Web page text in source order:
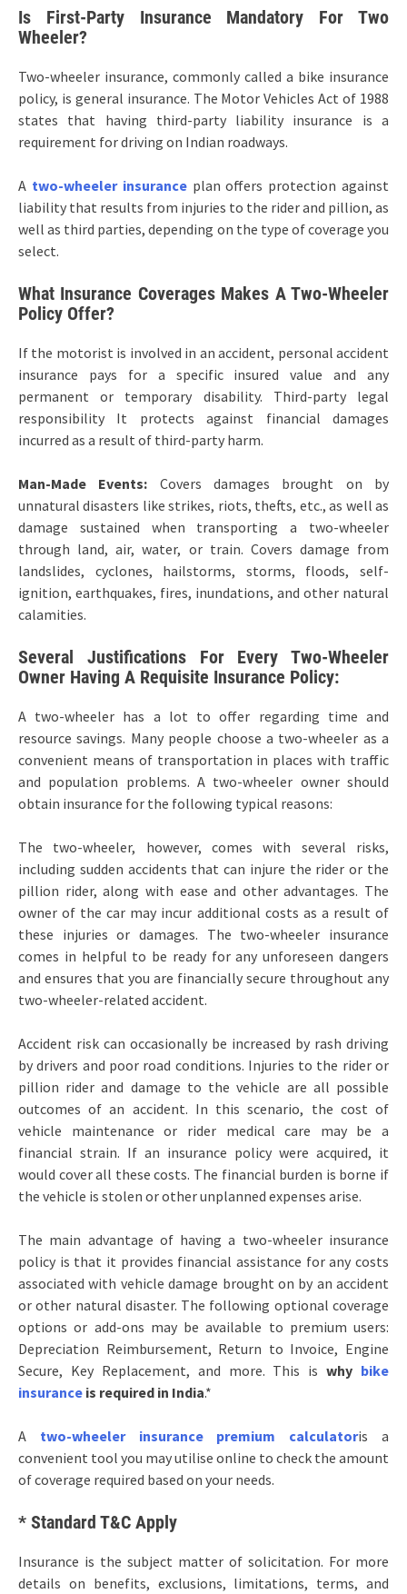
Is First-Party Insurance Mandatory For Two
Wheeler?
Two-wheeler insurance, commonly called a bike insurance
policy, is general insurance. The Motor Vehicles Act of 1988
states that having third-party liability insurance is a
requirement for driving on Indian roadways.
A two-wheeler insuranceplan offers protection against
liability that results from injuries to the rider and pillion, as
well as third parties, depending on the type of coverage you
select.
What Insurance Coverages Makes A Two-Wheeler
Policy Offer?
If the motorist is involved in an accident, personal accident
insurance pays for a specific insured value and any
permanent or temporary disability. Third-party legal
responsibility It protects against financial damages
incurred as a result of third-party harm.
Man-Made Events: Covers damages brought on by
unnatural disasters like strikes, riots, thefts, etc., as well as
damage sustained when transporting a two-wheeler
through land, air, water, or train. Covers damage from
landslides, cyclones, hailstorms, storms, floods, self-
ignition, earthquakes, fires, inundations, and other natural
calamities.
Several Justifications For Every Two-Wheeler
Owner Having A Requisite Insurance Policy:
A two-wheeler has a lot to offer regarding time and
resource savings. Many people choose a two-wheeler as a
convenient means of transportation in places with traffic
and population problems. A two-wheeler owner should
obtain insurance for the following typical reasons:
The two-wheeler, however, comes with several risks,
including sudden accidents that can injure the rider or the
pillion rider, along with ease and other advantages. The
owner of the car may incur additional costs as a result of
these injuries or damages. The two-wheeler insurance
comes in helpful to be ready for any unforeseen dangers
and ensures that you are financially secure throughout any
two-wheeler-related accident.
Accident risk can occasionally be increased by rash driving
by drivers and poor road conditions. Injuries to the rider or
pillion rider and damage to the vehicle are all possible
outcomes of an accident. In this scenario, the cost of
vehicle maintenance or rider medical care may be a
financial strain. If an insurance policy were acquired, it
would cover all these costs. The financial burden is borne if
the vehicle is stolen or other unplanned expenses arise.
The main advantage of having a two-wheeler insurance
policy is that it provides financial assistance for any costs
associated with vehicle damage brought on by an accident
or other natural disaster. The following optional coverage
options or add-ons may be available to premium users:
Depreciation Reimbursement, Return to Invoice, Engine
Secure, Key Replacement, and more. This is why bike
insurance is required in India.*
A two-wheeler insurance premium calculatoris a
convenient tool you may utilise online to check the amount
of coverage required based on your needs.
* Standard T&C Apply
Insurance is the subject matter of solicitation. For more
details on benefits, exclusions, limitations, terms, and